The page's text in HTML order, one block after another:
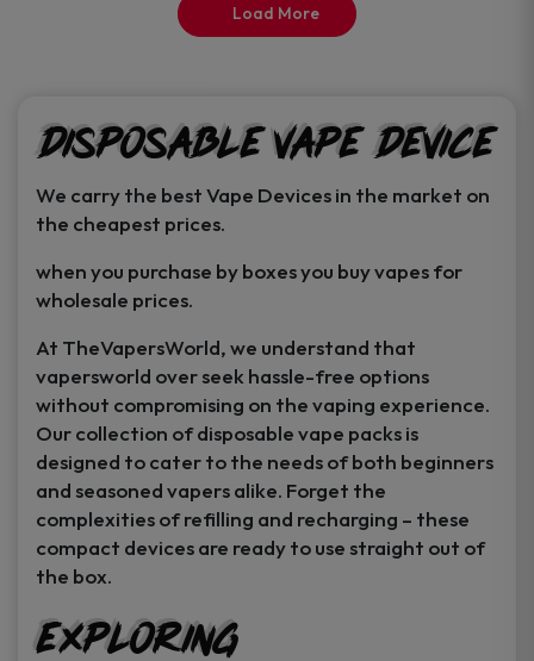
product
page
product
page
Load More
Disposable Vape Device
We carry the best Vape Devices in the market on
the cheapest prices.
when you purchase by boxes you buy vapes for
wholesale prices.
At TheVapersWorld, we understand that
vapersworld over seek hassle-free options
without compromising on the vaping experience.
Our collection of disposable vape packs is
designed to cater to the needs of both beginners
and seasoned vapers alike. Forget the
complexities of refilling and recharging – these
compact devices are ready to use straight out of
the box.
Exploring